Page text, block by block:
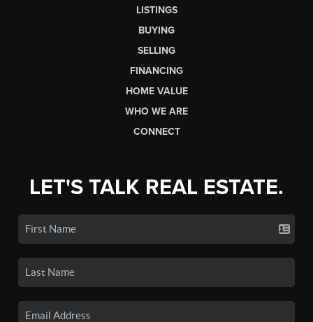
LISTINGS
BUYING
SELLING
FINANCING
HOME VALUE
WHO WE ARE
CONNECT
LET'S TALK REAL ESTATE.